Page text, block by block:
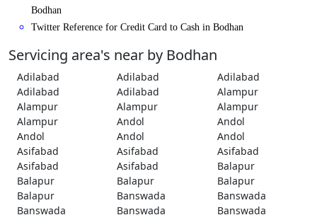
Bodhan
Twitter Reference for Credit Card to Cash in Bodhan
Servicing area's near by Bodhan
Adilabad Adilabad
Adilabad
Adilabad
Adilabad
Alampur
Alampur
Alampur
Alampur
Alampur
Andol
Andol
Andol
Andol
Andol
Asifabad
Asifabad
Asifabad
Asifabad
Asifabad
Balapur
Balapur
Balapur
Balapur
Balapur
Banswada
Banswada
Banswada
Banswada
Banswada